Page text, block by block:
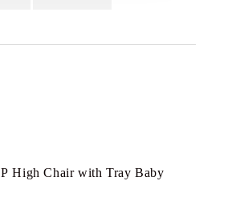
High Chair with Tray Baby